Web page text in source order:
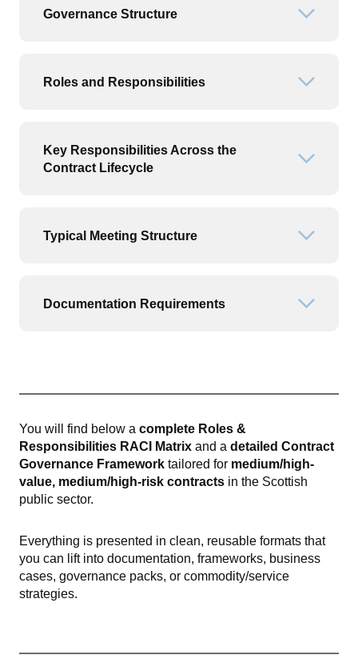
Governance Structure
Roles and Responsibilities
Key Responsibilities Across the
Contract Lifecycle
Typical Meeting Structure
Documentation Requirements
You will find below a complete Roles &
Responsibilities RACI Matrix and a detailed Contract
Governance Framework tailored for medium/high-
value, medium/high-risk contracts in the Scottish
public sector.
Everything is presented in clean, reusable formats that
you can lift into documentation, frameworks, business
cases, governance packs, or commodity/service
strategies.